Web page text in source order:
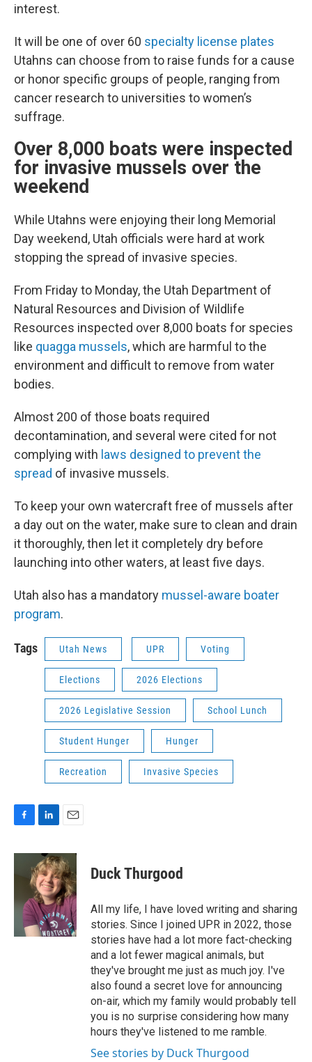
interest.
It will be one of over 60 specialty license plates
Utahns can choose from to raise funds for a cause
or honor specific groups of people, ranging from
cancer research to universities to women’s
suffrage.
Over 8,000 boats were inspected
for invasive mussels over the
weekend
While Utahns were enjoying their long Memorial
Day weekend, Utah officials were hard at work
stopping the spread of invasive species.
From Friday to Monday, the Utah Department of
Natural Resources and Division of Wildlife
Resources inspected over 8,000 boats for species
like quagga mussels, which are harmful to the
environment and difficult to remove from water
bodies.
Almost 200 of those boats required
decontamination, and several were cited for not
complying with laws designed to prevent the
spread of invasive mussels.
To keep your own watercraft free of mussels after
a day out on the water, make sure to clean and drain
it thoroughly, then let it completely dry before
launching into other waters, at least five days.
Utah also has a mandatory mussel-aware boater
program.
Tags Utah News UPR Voting
Elections 2026 Elections
2026 Legislative Session School Lunch
Student Hunger Hunger
Recreation Invasive Species
c
o
n
k
e
d
I
n
a
i
l
Duck Thurgood
All my life, I have loved writing and sharing
stories. Since I joined UPR in 2022, those
stories have had a lot more fact-checking
and a lot fewer magical animals, but
they've brought me just as much joy. I've
also found a secret love for announcing
on-air, which my family would probably tell
you is no surprise considering how many
hours they've listened to me ramble.
See stories by Duck Thurgood